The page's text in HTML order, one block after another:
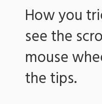
How you
see the
mouse
the tips.